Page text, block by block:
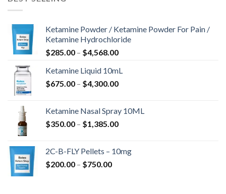
Ketamine Powder / Ketamine Powder For Pain /
Ketamine Hydrochloride
$285.00 – $4,568.00Price
$285.00
through
Ketamine Liquid 10mL
$675.00 – $4,300.00Price
through
$4,300.00
Ketamine Nasal Spray 10ML
$350.00 – $1,385.00Price
through
2C-B-FLY Pellets – 10mg
$200.00 – $750.00Price